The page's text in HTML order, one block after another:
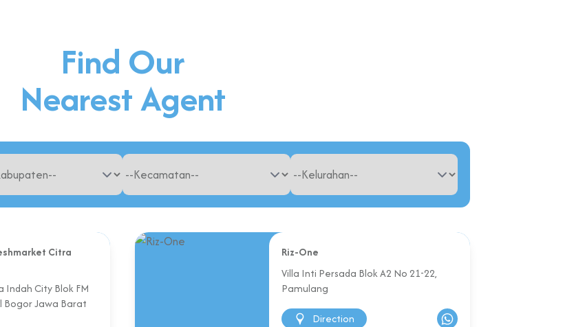
Find Our
Nearest Agent
Citra
Indah City Blok FM
Bogor Jawa Barat
Riz-One
Villa Inti Persada Blok A2 No 21-22,
Pamulang
Direction